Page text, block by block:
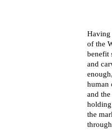
Having
of the
benefit
and
human
and
the